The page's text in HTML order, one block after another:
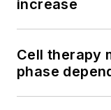
increase
Cell therapy
phase